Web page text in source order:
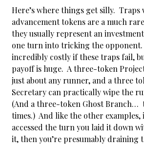
Here’s where things get silly. Traps
advancement tokens are a much
they usually represent an
one turn into tricking the
incredibly costly if these traps fail,
payoff is huge. A three-token
just about any runner, and a three
Secretary can practically wipe the
(And a three-token Ghost Branch…
times.) And like the other
accessed the turn you laid it down
it, then you’re presumably draining